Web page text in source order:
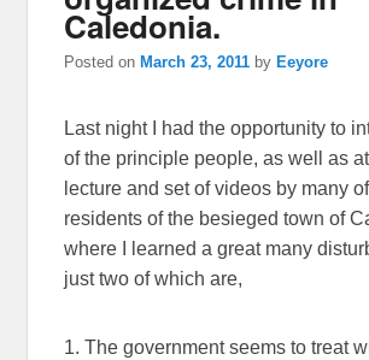
Caledonia.
Posted on March 23, 2011 by Eeyore
Last night I had the opportunity to
of the principle people, as well as
lecture and set of videos by many
residents of the besieged town of
where I learned a great many
just two of which are,
1. The government seems to treat